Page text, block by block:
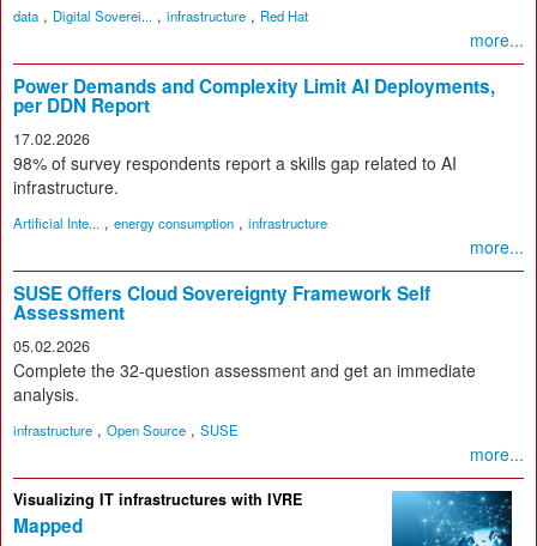
data , Digital Soverei... , infrastructure , Red Hat
more...
Power Demands and Complexity Limit AI Deployments,
per DDN Report
17.02.2026
98% of survey respondents report a skills gap related to AI
infrastructure.
Artificial Inte... , energy consumption , infrastructure
more...
SUSE Offers Cloud Sovereignty Framework Self
Assessment
05.02.2026
Complete the 32-question assessment and get an immediate
analysis.
infrastructure , Open Source , SUSE
more...
Visualizing IT infrastructures with IVRE
Mapped